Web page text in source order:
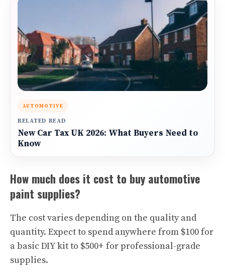
AUTOMOTIVE
RELATED READ
New Car Tax UK 2026: What Buyers Need to
Know
How much does it cost to buy automotive
paint supplies?
The cost varies depending on the quality and
quantity. Expect to spend anywhere from $100 for
a basic DIY kit to $500+ for professional-grade
supplies.